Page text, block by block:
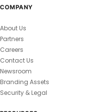
COMPANY
About Us
Partners
Careers
Contact Us
Newsroom
Branding Assets
Security & Legal